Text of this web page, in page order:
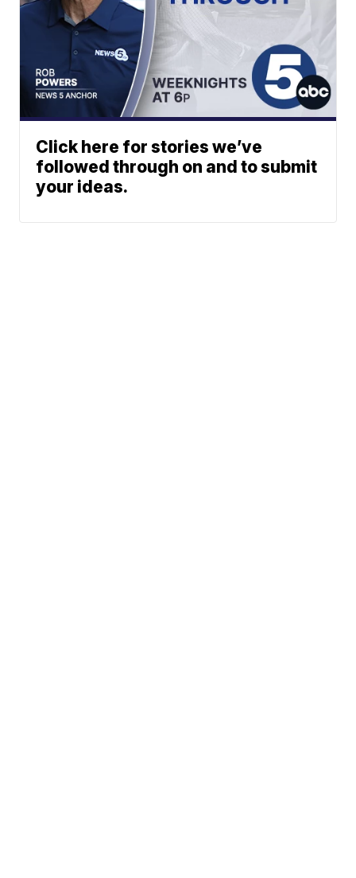
Click here for stories we’ve
followed through on and to submit
your ideas.